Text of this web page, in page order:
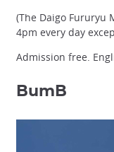
(The Daigo Fururyu
4pm every day
Admission free.
BumB